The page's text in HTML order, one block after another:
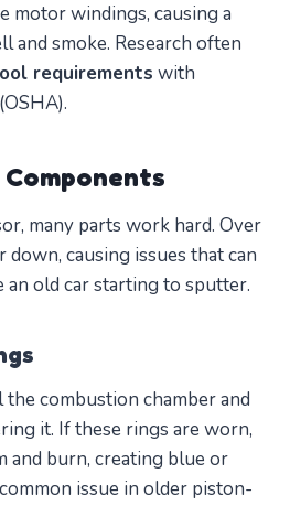
motor windings, causing a
and smoke. Research often
requirements with
many parts work hard. Over
down, causing issues that can
an old car starting to sputter.
combustion chamber and
it. If these rings are worn,
and burn, creating blue or
issue in older piston-